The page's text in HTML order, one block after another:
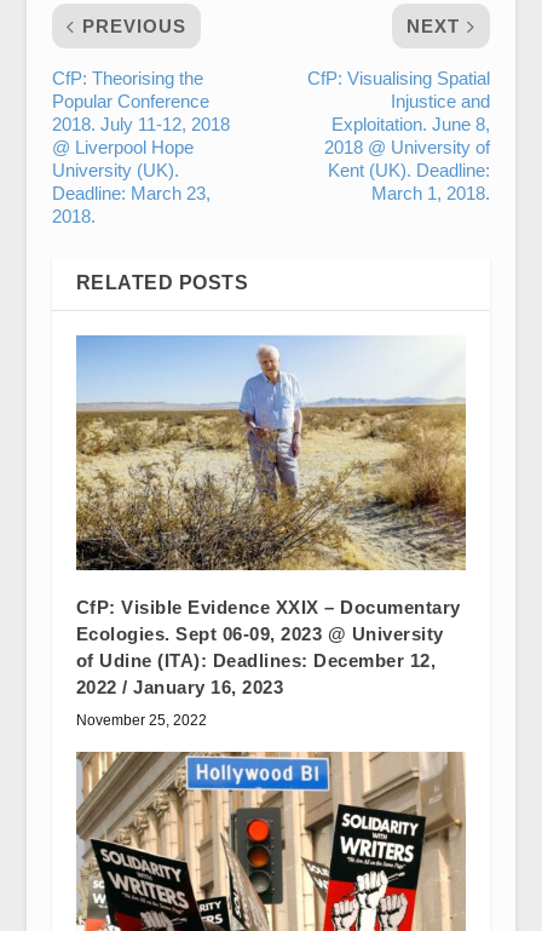
PREVIOUS
CfP: Theorising the
Popular Conference
2018. July 11-12, 2018
@ Liverpool Hope
University (UK).
Deadline: March 23,
2018.
NEXT
CfP: Visualising Spatial
Injustice and
Exploitation. June 8,
2018 @ University of
Kent (UK). Deadline:
March 1, 2018.
RELATED POSTS
CfP: Visible Evidence XXIX – Documentary
Ecologies. Sept 06-09, 2023 @ University
of Udine (ITA): Deadlines: December 12,
2022 / January 16, 2023
November 25, 2022